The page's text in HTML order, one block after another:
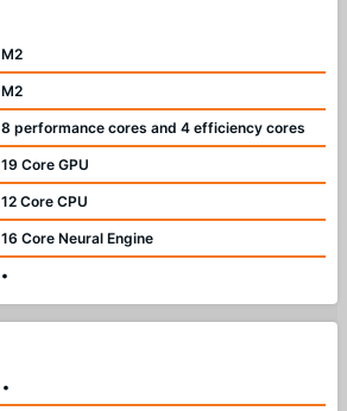
M2
M2
8 performance cores and 4 efficiency cores
19 Core GPU
12 Core CPU
16 Core Neural Engine
•
•